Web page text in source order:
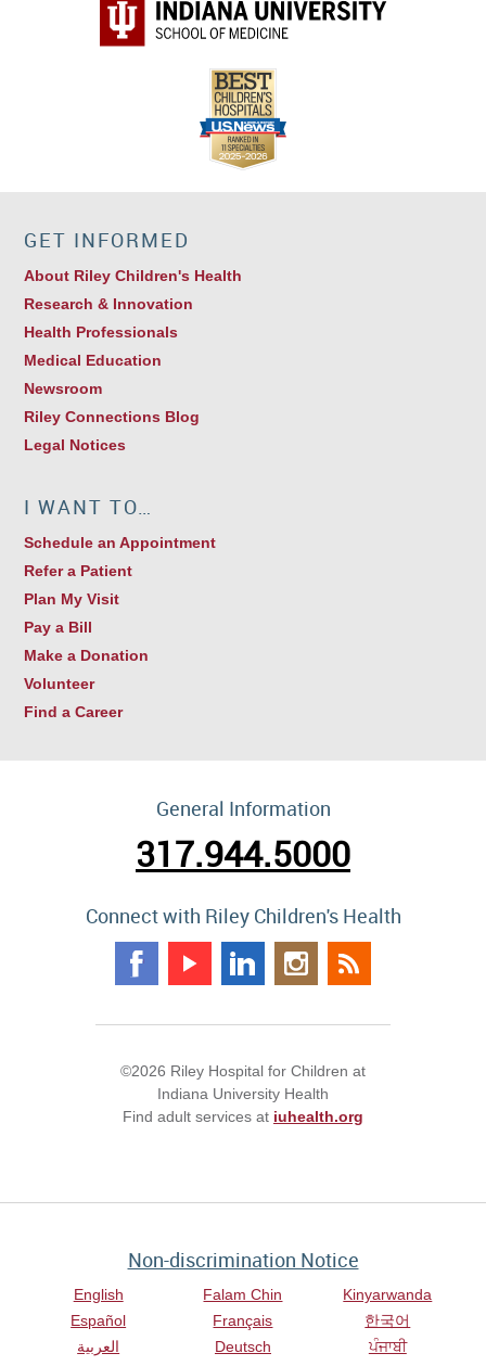
GET INFORMED
About Riley Children's Health
Research & Innovation
Health Professionals
Medical Education
Newsroom
Riley Connections Blog
Legal Notices
I WANT TO…
Schedule an Appointment
Refer a Patient
Plan My Visit
Pay a Bill
Make a Donation
Volunteer
Find a Career
General Information
317.944.5000
Connect with Riley Children's Health
©2026 Riley Hospital for Children at
Indiana University Health
Find adult services at iuhealth.org
Non-discrimination Notice
English
Español
العربية
Falam Chin
Français
Deutsch
Kinyarwanda
한국어
ਪੰਜਾਬੀ